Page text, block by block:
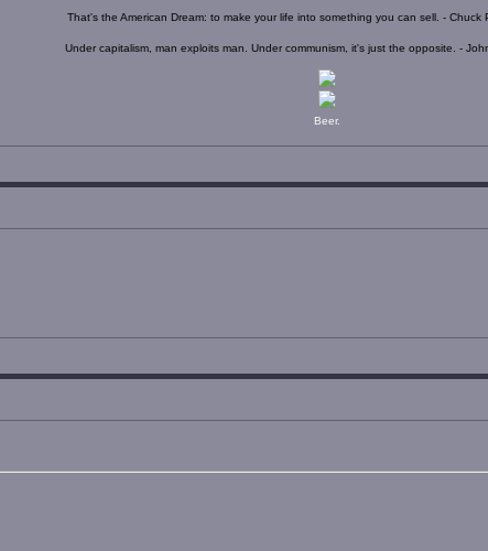
That's the American Dream: to make your life into something you can sell. - Chuck
Under capitalism, man exploits man. Under communism, it's just the opposite. -
Beer.